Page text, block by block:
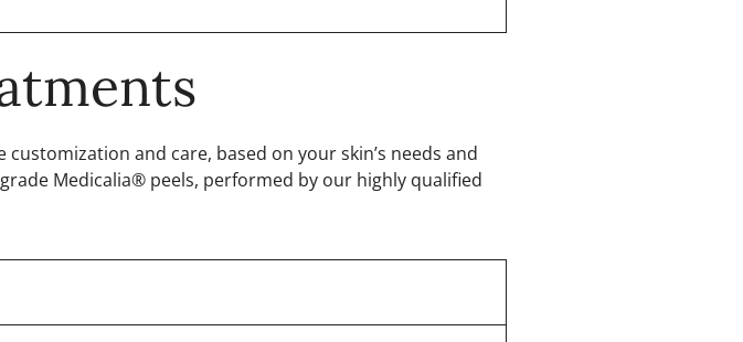
and care, based on your skin’s needs and
Medicalia® peels, performed by our highly qualified